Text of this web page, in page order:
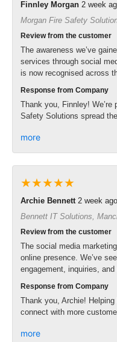
Finnley Morgan 2 week
Morgan Fire Safety
Review from the customer
The awareness we’ve
services through social
is now recognised across
Response from Company
Thank you, Finnley! We’re
Safety Solutions spread
more
★★★★★
Archie Bennett 2 week ago
Bennett IT Solutions,
Review from the customer
The social media
online presence. We’ve
engagement, inquiries,
Response from Company
Thank you, Archie!
connect with more
more